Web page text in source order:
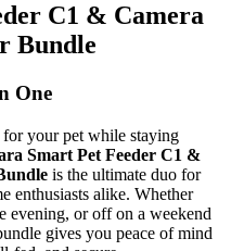
C1 & Camera
Bundle
One
your pet while staying
Smart Pet Feeder C1 &
is the ultimate duo for
enthusiasts alike. Whether
evening, or off on a weekend
gives you peace of mind